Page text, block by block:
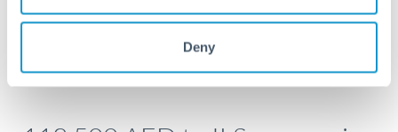
Deny
Or call+44 (0) 20 7096 1036